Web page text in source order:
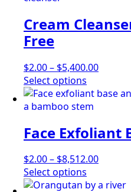
The
options
be
chosen
on
the
product
page
Cream
Free
$2.00– $5,400.00Price
$2.00
Select options
product
has
variants.
The
options
be
Face Exfoliant
$2.00– $8,512.00Price
$2.00
Select options
product